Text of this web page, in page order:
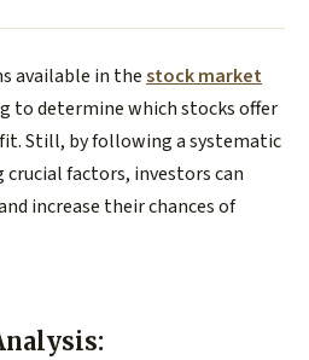
available in thestock market
to determine which stocks offer
Still, by following a systematic
crucial factors, investors can
increase their chances of